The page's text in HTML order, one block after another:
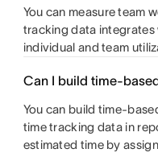
You can measure team
tracking data integrates
individual and team
Can I build time-
You can build time-
time tracking data in
estimated time by